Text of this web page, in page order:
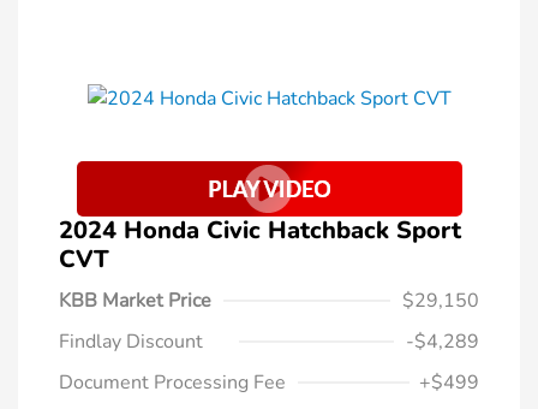
2024 Honda Civic Hatchback Sport
CVT
KBB Market Price
$29,150
Findlay Discount
-$4,289
Document Processing Fee
+$499